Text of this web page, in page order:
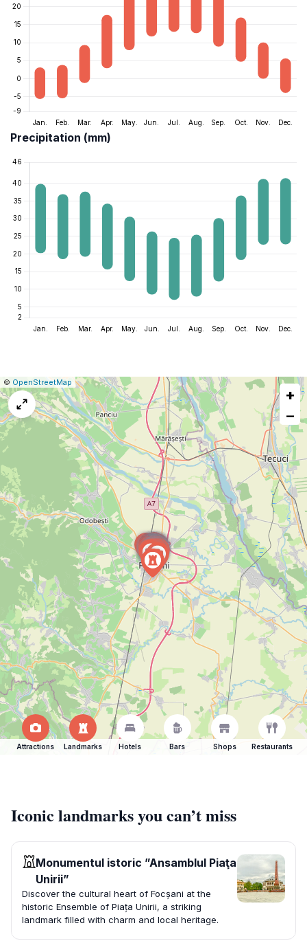
Precipitation (mm)
Leaflet
|© OpenStreetMap Report
a
map
issue
+
−
Attractions Landmarks Hotels Bars Shops Restaurants
Iconic landmarks you can’t miss
Monumentul istoric ”Ansamblul Piaţa
Unirii”
Discover the cultural heart of Focșani at the
historic Ensemble of Piața Unirii, a striking
landmark filled with charm and local heritage.